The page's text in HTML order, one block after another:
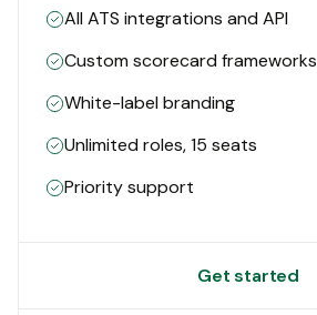
All ATS integrations and API
Custom scorecard frameworks
White-label branding
Unlimited roles, 15 seats
Priority support
Get started